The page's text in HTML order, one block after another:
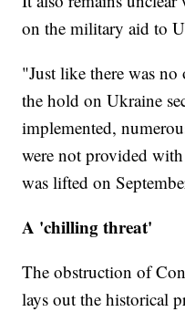
on the military aid to
"Just like there was
the hold on Ukraine
implemented,
were not provided
was lifted on
A 'chilling threat'
The obstruction of
lays out the historical